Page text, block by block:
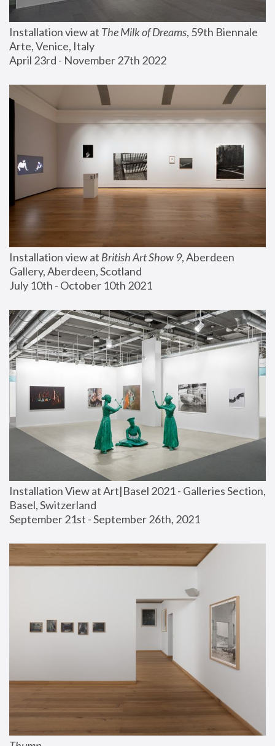
Installation view at The Milk of Dreams, 59th Biennale
Arte, Venice, Italy
April 23rd - November 27th 2022
Installation view at British Art Show 9, Aberdeen
Gallery, Aberdeen, Scotland
July 10th - October 10th 2021
Installation View at Art|Basel 2021 - Galleries Section,
Basel, Switzerland
September 21st - September 26th, 2021